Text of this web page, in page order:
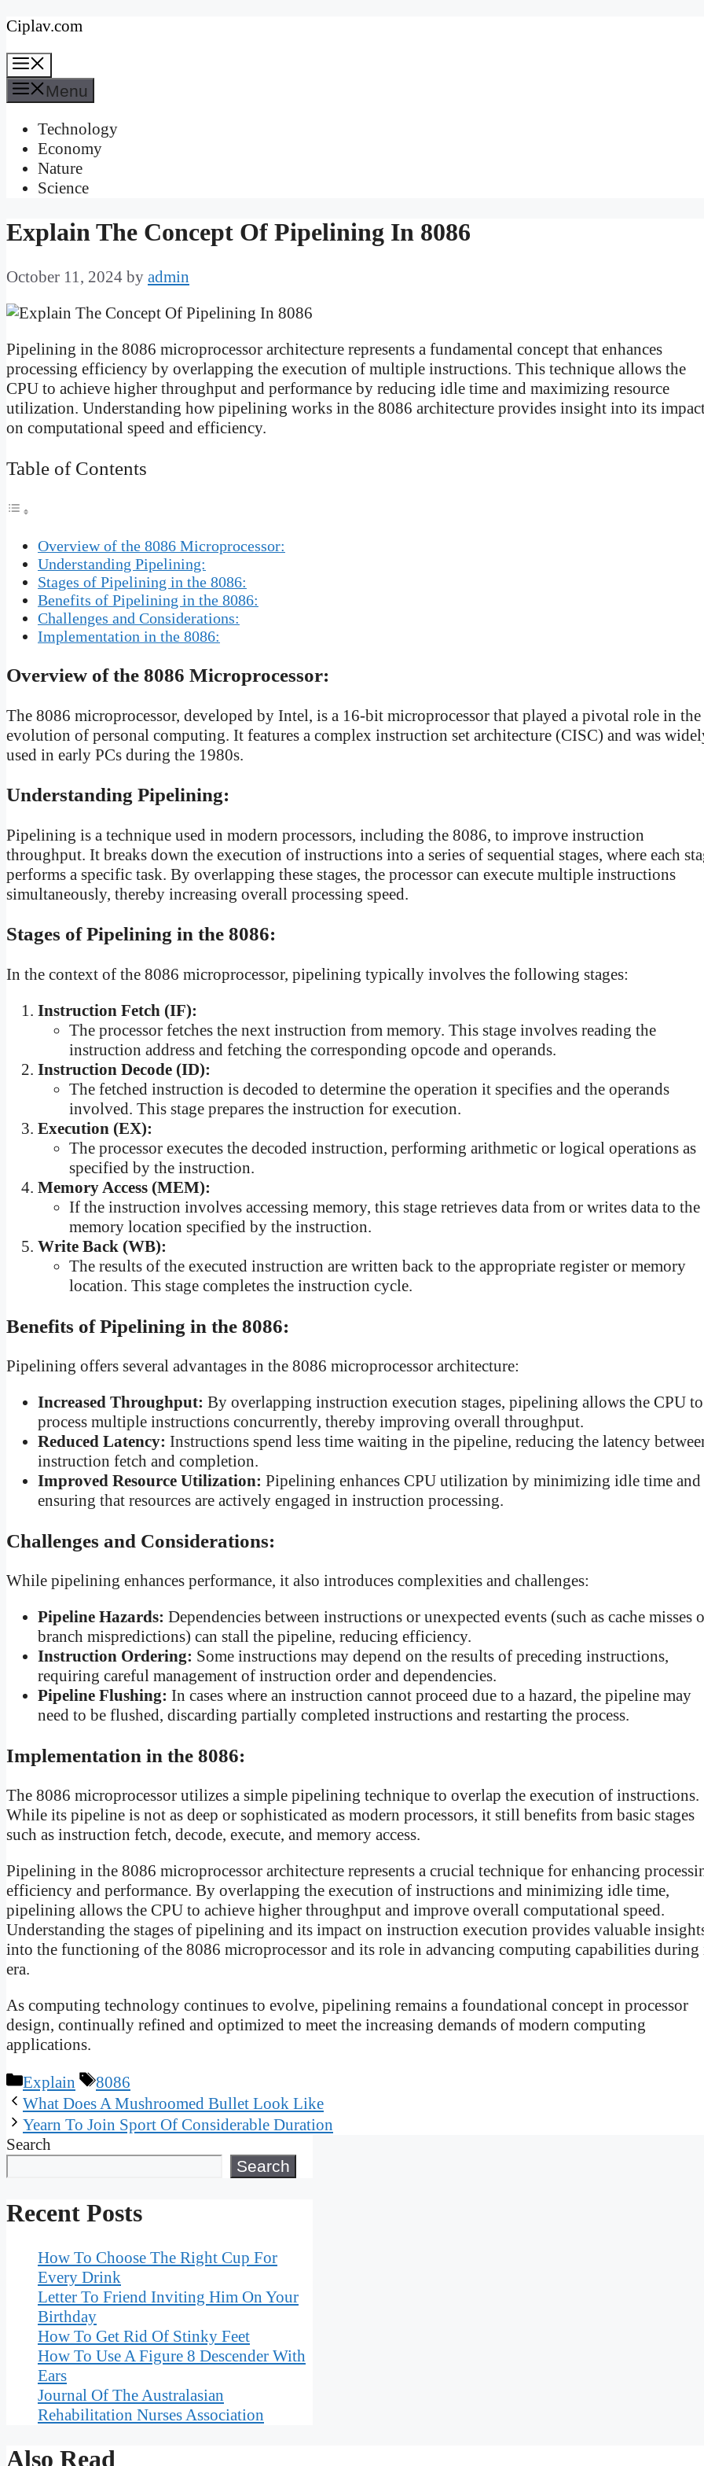
Skip
content
Ciplav.com
Menu
Technology
Economy
Nature
Science
Explain The Concept Of Pipelining In 8086
October 11, 2024 by admin
Pipelining in the 8086 microprocessor architecture represents a fundamental concept that enhances
processing efficiency by overlapping the execution of multiple instructions. This technique allows the
CPU to achieve higher throughput and performance by reducing idle time and maximizing resource
utilization. Understanding how pipelining works in the 8086 architecture provides insight into its
on computational speed and efficiency.
Table of Contents
Overview of the 8086 Microprocessor:
Understanding Pipelining:
Stages of Pipelining in the 8086:
Benefits of Pipelining in the 8086:
Challenges and Considerations:
Implementation in the 8086:
Overview of the 8086 Microprocessor:
The 8086 microprocessor, developed by Intel, is a 16-bit microprocessor that played a pivotal role in the
evolution of personal computing. It features a complex instruction set architecture (CISC) and was
used in early PCs during the 1980s.
Understanding Pipelining:
Pipelining is a technique used in modern processors, including the 8086, to improve instruction
throughput. It breaks down the execution of instructions into a series of sequential stages, where each
performs a specific task. By overlapping these stages, the processor can execute multiple instructions
simultaneously, thereby increasing overall processing speed.
Stages of Pipelining in the 8086:
In the context of the 8086 microprocessor, pipelining typically involves the following stages:
Instruction Fetch (IF):
The processor fetches the next instruction from memory. This stage involves reading the
instruction address and fetching the corresponding opcode and operands.
Instruction Decode (ID):
The fetched instruction is decoded to determine the operation it specifies and the operands
involved. This stage prepares the instruction for execution.
Execution (EX):
The processor executes the decoded instruction, performing arithmetic or logical operations as
specified by the instruction.
Memory Access (MEM):
If the instruction involves accessing memory, this stage retrieves data from or writes data to the
memory location specified by the instruction.
Write Back (WB):
The results of the executed instruction are written back to the appropriate register or memory
location. This stage completes the instruction cycle.
Benefits of Pipelining in the 8086:
Pipelining offers several advantages in the 8086 microprocessor architecture:
Increased Throughput: By overlapping instruction execution stages, pipelining allows the CPU to
process multiple instructions concurrently, thereby improving overall throughput.
Reduced Latency: Instructions spend less time waiting in the pipeline, reducing the latency
instruction fetch and completion.
Improved Resource Utilization: Pipelining enhances CPU utilization by minimizing idle time and
ensuring that resources are actively engaged in instruction processing.
Challenges and Considerations:
While pipelining enhances performance, it also introduces complexities and challenges:
Pipeline Hazards: Dependencies between instructions or unexpected events (such as cache misses
branch mispredictions) can stall the pipeline, reducing efficiency.
Instruction Ordering: Some instructions may depend on the results of preceding instructions,
requiring careful management of instruction order and dependencies.
Pipeline Flushing: In cases where an instruction cannot proceed due to a hazard, the pipeline may
need to be flushed, discarding partially completed instructions and restarting the process.
Implementation in the 8086:
The 8086 microprocessor utilizes a simple pipelining technique to overlap the execution of instructions.
While its pipeline is not as deep or sophisticated as modern processors, it still benefits from basic stages
such as instruction fetch, decode, execute, and memory access.
Pipelining in the 8086 microprocessor architecture represents a crucial technique for enhancing
efficiency and performance. By overlapping the execution of instructions and minimizing idle time,
pipelining allows the CPU to achieve higher throughput and improve overall computational speed.
Understanding the stages of pipelining and its impact on instruction execution provides valuable
into the functioning of the 8086 microprocessor and its role in advancing computing capabilities during
era.
As computing technology continues to evolve, pipelining remains a foundational concept in processor
design, continually refined and optimized to meet the increasing demands of modern computing
applications.
Categories
Explain Tags
8086
What Does A Mushroomed Bullet Look Like
Yearn To Join Sport Of Considerable Duration
Search
Search
Recent Posts
How To Choose The Right Cup For
Every Drink
Letter To Friend Inviting Him On Your
Birthday
How To Get Rid Of Stinky Feet
How To Use A Figure 8 Descender With
Ears
Journal Of The Australasian
Rehabilitation Nurses Association
Also Read